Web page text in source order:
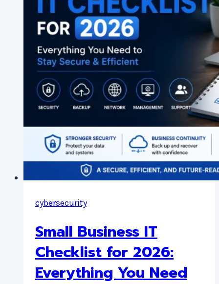
in
Ireland
(Without
Overpaying)
cybersecurity
Small Business IT
Checklist for 2026:
Everything You Need